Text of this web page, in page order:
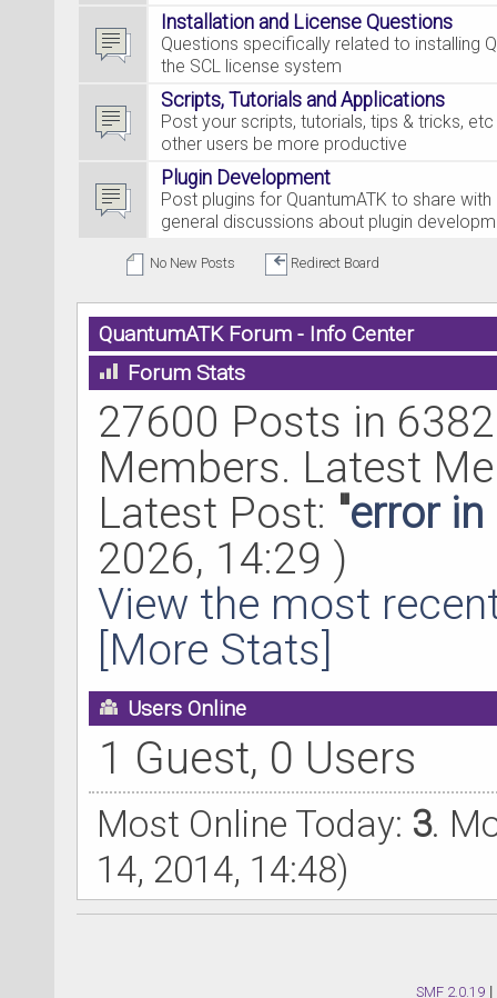
Installation and License Questions
Questions specifically related to installing
the SCL license system
Scripts, Tutorials and Applications
Post your scripts, tutorials, tips & tricks,
other users be more productive
Plugin Development
Post plugins for QuantumATK to share
general discussions about plugin
No New Posts Redirect Board
QuantumATK Forum - Info Center
Forum Stats
27600 Posts in
Members. Latest
Latest Post: "error in
2026, 14:29 )
View the most
[More Stats]
Users Online
1 Guest, 0 Users
Most Online Today: 3.
14, 2014, 14:48)
SMF 2.0.19